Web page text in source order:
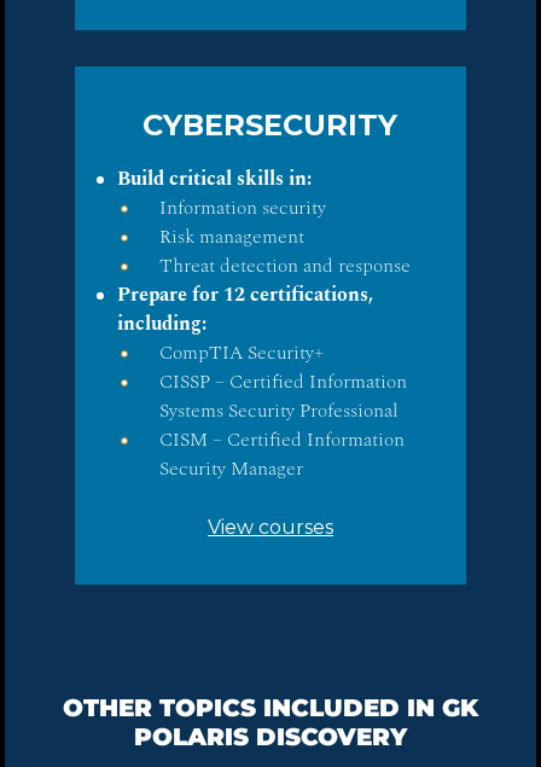
CYBERSECURITY
Build critical skills in:
Information security
Risk management
Threat detection and response
Prepare for 12 certifications,
including:
CompTIA Security+
CISSP – Certified Information
Systems Security Professional
CISM – Certified Information
Security Manager
View courses
OTHER TOPICS INCLUDED IN GK
POLARIS DISCOVERY